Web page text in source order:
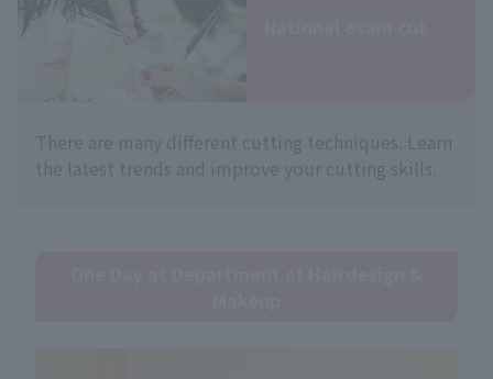
There are many different cutting techniques. Learn
the latest trends and improve your cutting skills.